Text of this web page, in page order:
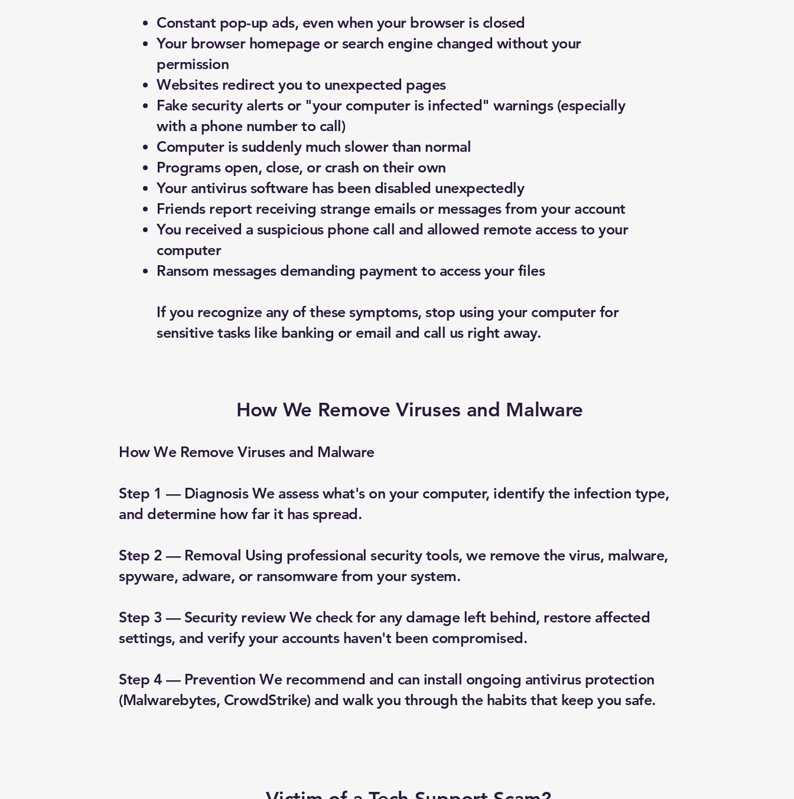
Constant pop-up ads, even when your browser is closed
Your browser homepage or search engine changed without your
permission
Websites redirect you to unexpected pages
Fake security alerts or "your computer is infected" warnings (especially
with a phone number to call)
Computer is suddenly much slower than normal
Programs open, close, or crash on their own
Your antivirus software has been disabled unexpectedly
Friends report receiving strange emails or messages from your account
You received a suspicious phone call and allowed remote access to your
computer
Ransom messages demanding payment to access your files
If you recognize any of these symptoms, stop using your computer for
sensitive tasks like banking or email and call us right away.
How We Remove Viruses and Malware
How We Remove Viruses and Malware
Step 1 — Diagnosis We assess what's on your computer, identify the infection type,
and determine how far it has spread.
Step 2 — Removal Using professional security tools, we remove the virus, malware,
spyware, adware, or ransomware from your system.
Step 3 — Security review We check for any damage left behind, restore affected
settings, and verify your accounts haven't been compromised.
Step 4 — Prevention We recommend and can install ongoing antivirus protection
(Malwarebytes, CrowdStrike) and walk you through the habits that keep you safe.